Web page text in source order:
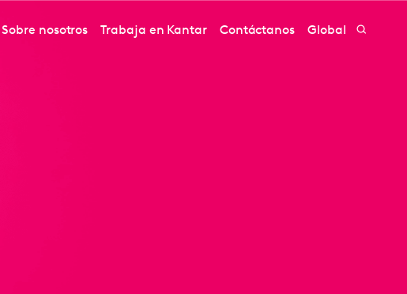
Sobre nosotros Trabaja en Kantar Contáctanos Global